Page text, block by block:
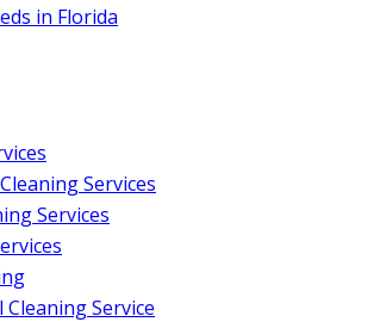
in Florida
Services
Services
Service